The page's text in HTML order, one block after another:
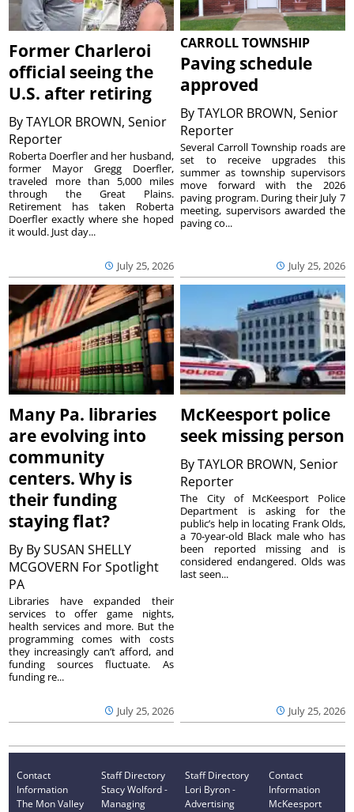
Former Charleroi
official seeing the
U.S. after retiring
ByTAYLOR BROWN, Senior
Reporter
July 25, 2026
Roberta Doerfler and her husband,
former Mayor Gregg Doerfler,
traveled more than 5,000 miles
through the Great Plains.
Retirement has taken Roberta
Doerfler exactly where she hoped
it would. Just day...
CARROLL TOWNSHIP
Paving schedule
approved
ByTAYLOR BROWN, Senior
Reporter
July 25, 2026
Several Carroll Township roads are
set to receive upgrades this
summer as township supervisors
move forward with the 2026
paving program. During their July 7
meeting, supervisors awarded the
paving co...
Many Pa. libraries
are evolving into
community
centers. Why is
their funding
staying flat?
By By SUSAN SHELLY
MCGOVERN For Spotlight
PA
July 25, 2026
Libraries have expanded their
services to offer game nights,
health services and more. But the
programming comes with costs
they increasingly can’t afford, and
funding sources fluctuate. As
funding re...
McKeesport police
seek missing person
ByTAYLOR BROWN, Senior
Reporter
July 25, 2026
The City of McKeesport Police
Department is asking for the
public’s help in locating Frank Olds,
a 70-year-old Black male who has
been reported missing and is
considered endangered. Olds was
last seen...
Contact
Information
The Mon Valley
Staff Directory
Stacy Wolford -
Managing
Staff Directory
Lori Byron -
Advertising
Contact
Information
McKeesport